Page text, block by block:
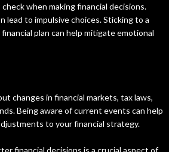
when making financial decisions.
lead to impulsive choices. Sticking to a
plan can help mitigate emotional
changes in financial markets, tax laws,
Being aware of current events can help
to your financial strategy.
financial decisions is a crucial aspect of